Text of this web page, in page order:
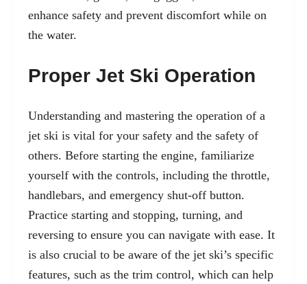
enhance safety and prevent discomfort while on
the water.
Proper Jet Ski Operation
Understanding and mastering the operation of a
jet ski is vital for your safety and the safety of
others. Before starting the engine, familiarize
yourself with the controls, including the throttle,
handlebars, and emergency shut-off button.
Practice starting and stopping, turning, and
reversing to ensure you can navigate with ease. It
is also crucial to be aware of the jet ski’s specific
features, such as the trim control, which can help